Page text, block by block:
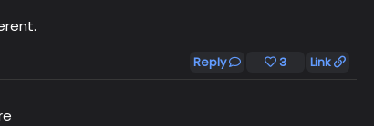
Reply 3 Link